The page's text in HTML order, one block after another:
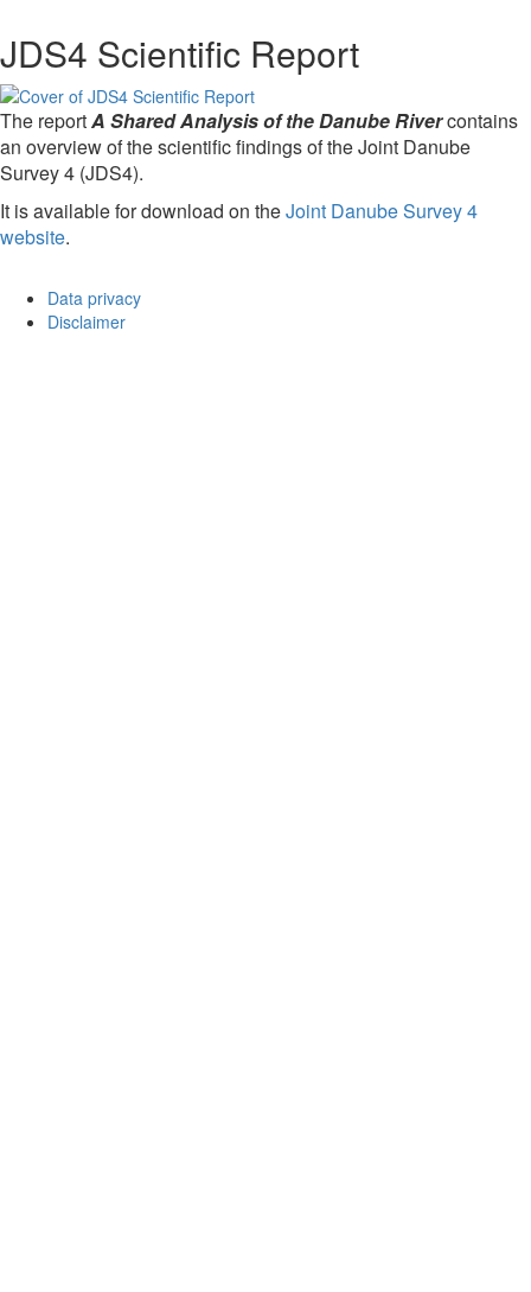
JDS4 Scientific Report
The reportA Shared Analysis of the Danube Rivercontains
an overview of the scientific findings of the Joint Danube
Survey 4 (JDS4).
It is available for download on theJoint Danube Survey 4
website.
Data privacy
Disclaimer